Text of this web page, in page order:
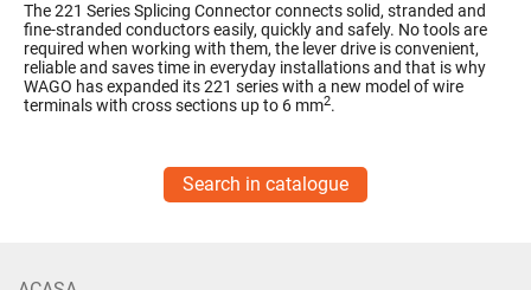
The 221 Series Splicing Connector connects solid, stranded and
fine-stranded conductors easily, quickly and safely. No tools are
required when working with them, the lever drive is convenient,
reliable and saves time in everyday installations and that is why
WAGO has expanded its 221 series with a new model of wire
terminals with cross sections up to 6 mm2.
Search in catalogue